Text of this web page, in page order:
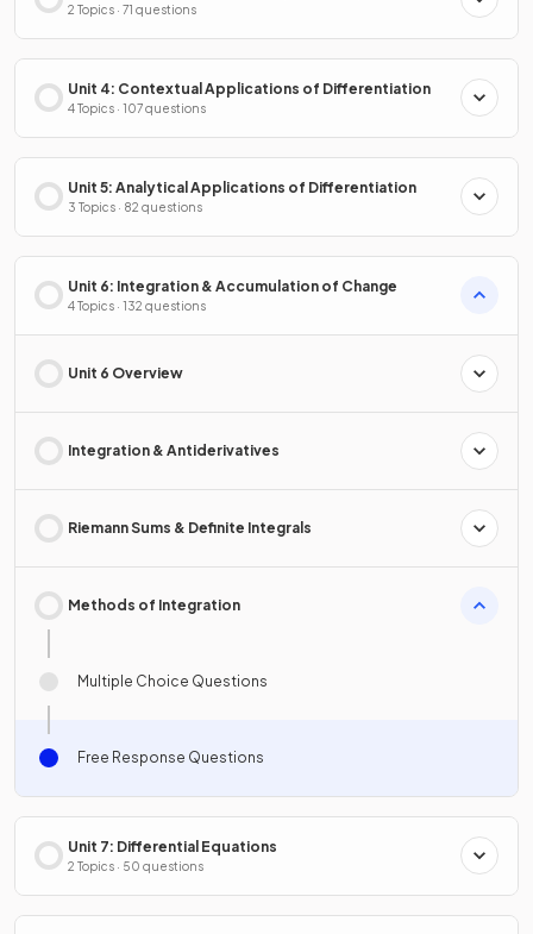
Inverse Functions
2 Topics · 71 questions
Unit 4: Contextual Applications of Differentiation
4 Topics · 107 questions
Unit 5: Analytical Applications of Differentiation
3 Topics · 82 questions
Unit 6: Integration & Accumulation of Change
4 Topics · 132 questions
Unit 6 Overview
Integration & Antiderivatives
Riemann Sums & Definite Integrals
Methods of Integration
Multiple Choice Questions
Free Response Questions
Unit 7: Differential Equations
2 Topics · 50 questions